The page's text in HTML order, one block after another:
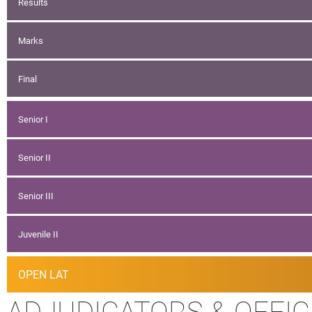
Marks
Final
Senior I
Senior II
Senior III
Juvenile II
OPEN LAT